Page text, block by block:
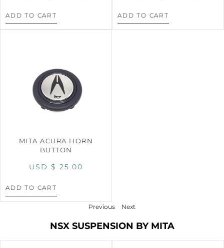
ADD TO CART ADD TO CART
MITA ACURA HORN
BUTTON
USD $ 25.00
ADD TO CART
Previous Next
NSX SUSPENSION BY MITA